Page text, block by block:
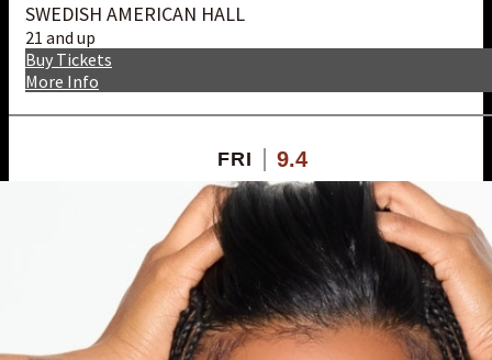
SWEDISH AMERICAN HALL
21 and up
More Info
Buy Tickets
FRI 9.4